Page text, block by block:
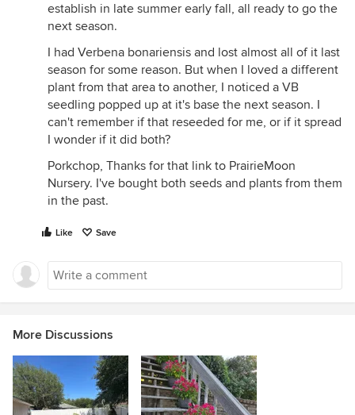
establish in late summer early fall, all ready to go the
next season.
I had Verbena bonariensis and lost almost all of it last
season for some reason. But when I loved a different
plant from that area to another, I noticed a VB
seedling popped up at it's base the next season. I
can't remember if that reseeded for me, or if it spread
I wonder if it did both?
Porkchop, Thanks for that link to PrairieMoon
Nursery. I've bought both seeds and plants from them
in the past.
Like Save
More Discussions